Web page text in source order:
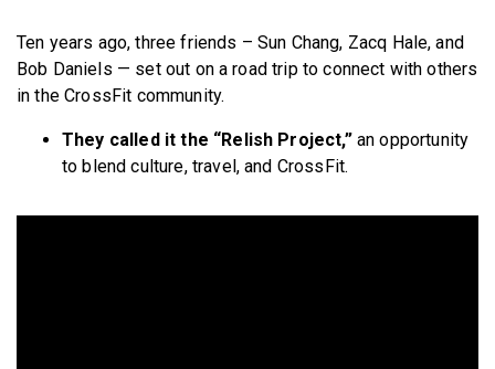
Ten years ago, three friends – Sun Chang, Zacq Hale, and
Bob Daniels — set out on a road trip to connect with others
in the CrossFit community.
They called it the “Relish Project,”an opportunity
to blend culture, travel, and CrossFit.